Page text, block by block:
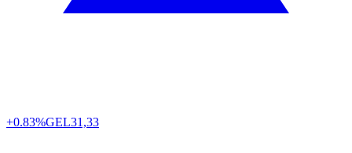
+0.83%GEL31,33